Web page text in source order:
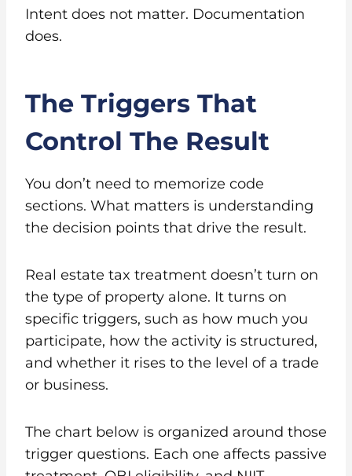
Intent does not matter. Documentation
does.
The Triggers That
Control The Result
You don’t need to memorize code
sections. What matters is understanding
the decision points that drive the result.
Real estate tax treatment doesn’t turn on
the type of property alone. It turns on
specific triggers, such as how much you
participate, how the activity is structured,
and whether it rises to the level of a trade
or business.
The chart below is organized around those
trigger questions. Each one affects passive